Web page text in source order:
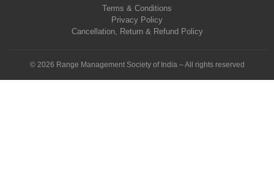
Terms & Conditions
Privacy Policy
Cancellation, Return & Refund Policy
© 2026 Range Management Society of India – All rights reserved